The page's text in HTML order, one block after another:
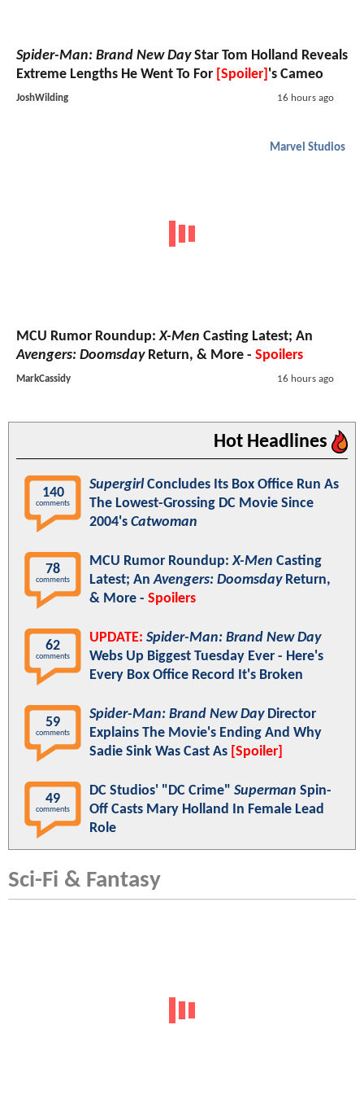
Spider-Man: Brand New DayStar Tom Holland Reveals
Extreme Lengths He Went To For [Spoiler] 's Cameo
JoshWilding 16 hours ago
Marvel Studios
MCU Rumor Roundup:X-Men Casting Latest; An
Avengers: DoomsdayReturn, & More - Spoilers
MarkCassidy 16 hours ago
Hot Headlines
140
comments
Supergirl Concludes Its Box Office Run As
The Lowest-Grossing DC Movie Since
2004's Catwoman
78
comments
MCU Rumor Roundup:X-Men Casting
Latest; AnAvengers: DoomsdayReturn,
& More - Spoilers
62
comments
UPDATE: Spider-Man: Brand New Day
Webs Up Biggest Tuesday Ever - Here's
Every Box Office Record It's Broken
59
comments
Spider-Man: Brand New DayDirector
Explains The Movie's Ending And Why
Sadie Sink Was Cast As [Spoiler]
49
comments
DC Studios' "DC Crime" Superman Spin-
Off Casts Mary Holland In Female Lead
Role
Sci-Fi & Fantasy